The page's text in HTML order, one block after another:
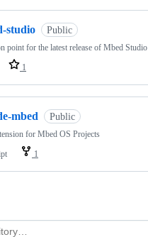
studio Public
point for the latest release of Mbed Studio
1
mbed Public
for Mbed OS Projects
1